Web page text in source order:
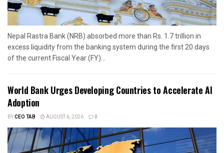
Nepal Rastra Bank (NRB) absorbed more than Rs. 1.7 trillion in
excess liquidity from the banking system during the first 20 days
of the current Fiscal Year (FY)...
World Bank Urges Developing Countries to Accelerate AI
Adoption
BYCEO TAB AUGUST 6, 2026 0